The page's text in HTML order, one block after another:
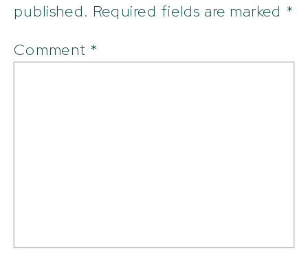
published. Required fields are marked *
Comment *